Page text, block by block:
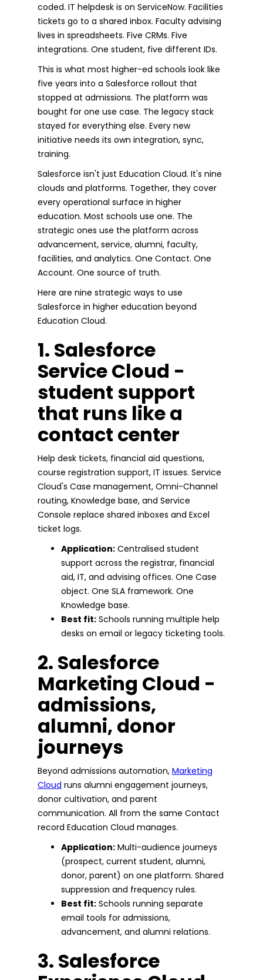
coded. IT helpdesk is on ServiceNow. Facilities
tickets go to a shared inbox. Faculty advising
lives in spreadsheets. Five CRMs. Five
integrations. One student, five different IDs.
This is what most higher-ed schools look like
five years into a Salesforce rollout that
stopped at admissions. The platform was
bought for one use case. The legacy stack
stayed for everything else. Every new
initiative needs its own integration, sync,
training.
Salesforce isn't just Education Cloud. It's nine
clouds and platforms. Together, they cover
every operational surface in higher
education. Most schools use one. The
strategic ones use the platform across
advancement, service, alumni, faculty,
facilities, and analytics. One Contact. One
Account. One source of truth.
Here are nine strategic ways to use
Salesforce in higher education beyond
Education Cloud.
1. Salesforce
Service Cloud -
student support
that runs like a
contact center
Help desk tickets, financial aid questions,
course registration support, IT issues. Service
Cloud's Case management, Omni-Channel
routing, Knowledge base, and Service
Console replace shared inboxes and Excel
ticket logs.
Application: Centralised student
support across the registrar, financial
aid, IT, and advising offices. One Case
object. One SLA framework. One
Knowledge base.
Best fit: Schools running multiple help
desks on email or legacy ticketing tools.
2. Salesforce
Marketing Cloud -
admissions,
alumni, donor
journeys
Beyond admissions automation, Marketing
Cloud runs alumni engagement journeys,
donor cultivation, and parent
communication. All from the same Contact
record Education Cloud manages.
Application: Multi-audience journeys
(prospect, current student, alumni,
donor, parent) on one platform. Shared
suppression and frequency rules.
Best fit: Schools running separate
email tools for admissions,
advancement, and alumni relations.
3. Salesforce